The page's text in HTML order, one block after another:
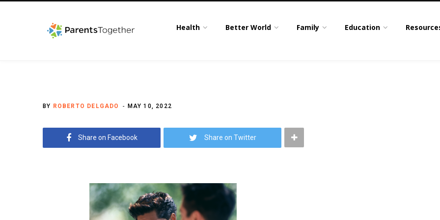
Health Better World Family Education
BY ROBERTO DELGADO MAY 10, 2022
Share on Facebook Share on Twitter